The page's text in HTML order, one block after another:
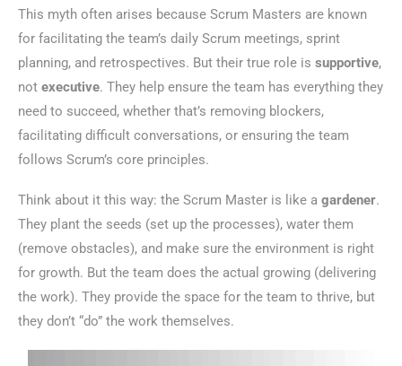
This myth often arises because Scrum Masters are known
for facilitating the team’s daily Scrum meetings, sprint
planning, and retrospectives. But their true role is supportive,
not executive. They help ensure the team has everything they
need to succeed, whether that’s removing blockers,
facilitating difficult conversations, or ensuring the team
follows Scrum’s core principles.
Think about it this way: the Scrum Master is like a gardener.
They plant the seeds (set up the processes), water them
(remove obstacles), and make sure the environment is right
for growth. But the team does the actual growing (delivering
the work). They provide the space for the team to thrive, but
they don’t “do” the work themselves.